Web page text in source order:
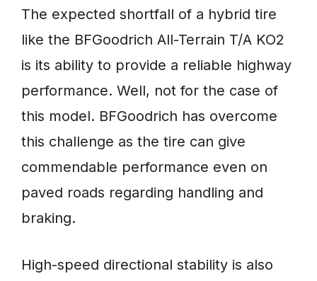
The expected shortfall of a hybrid tire
like the BFGoodrich All-Terrain T/A KO2
is its ability to provide a reliable highway
performance. Well, not for the case of
this model. BFGoodrich has overcome
this challenge as the tire can give
commendable performance even on
paved roads regarding handling and
braking.
High-speed directional stability is also